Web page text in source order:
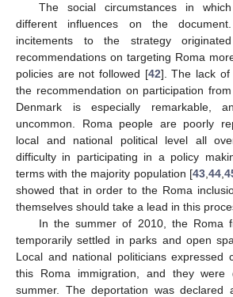
The social circumstances in
different influences on the
incitements to the strategy
recommendations on targeting Roma
policies are not followed [42]. The lack of
the recommendation on participation
Denmark is especially remarkable,
uncommon. Roma people are poorly
local and national political level all
difficulty in participating in a policy
terms with the majority population [43 ,44 ,
showed that in order to the Roma
themselves should take a lead in this
In the summer of 2010, the Roma
temporarily settled in parks and open
Local and national politicians expressed
this Roma immigration, and they were
summer. The deportation was declared